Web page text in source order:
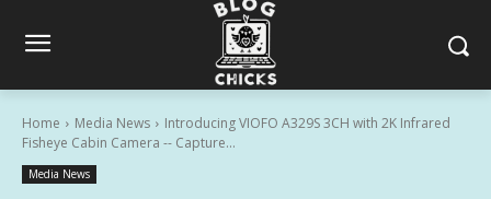
Home Media News
Introducing VIOFO A329S 3CH with 2K Infrared
Fisheye Cabin Camera -- Capture...
Media News